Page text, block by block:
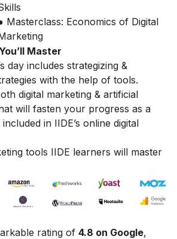
Masterclass: Economics of Digital
Master
day includes strategizing &
with the help of tools.
digital marketing & artificial
will fasten your progress as a
in IIDE’s online digital
tools IIDE learners will master
rating of 4.8 on Google,